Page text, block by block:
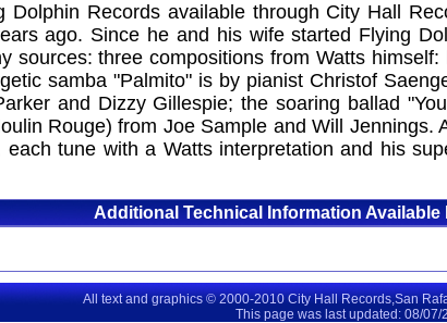
Records available through City Hall
ago. Since he and his wife started Flying
sources: three compositions from Watts
samba "Palmito" is by pianist Christof
and Dizzy Gillespie; the soaring ballad
Rouge) from Joe Sample and Will
tune with a Watts interpretation and his
Additional Technical Information Available
All text and graphics © 2000-2010 City Hall Records,San
This page was last updated: 08/07/